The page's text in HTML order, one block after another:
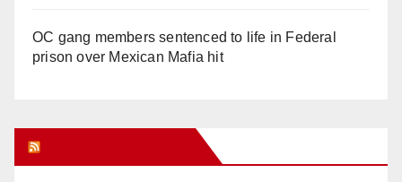
OC gang members sentenced to life in Federal
prison over Mexican Mafia hit